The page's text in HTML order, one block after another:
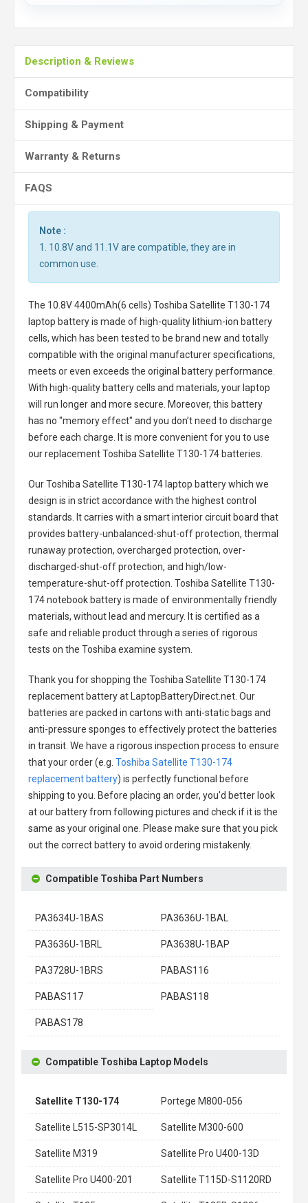
Description & Reviews
Compatibility
Shipping & Payment
Warranty & Returns
FAQS
Note :
1. 10.8V and 11.1V are compatible, they are in
common use.
The 10.8V 4400mAh(6 cells) Toshiba Satellite T130-174
laptop batteryis made of high-quality lithium-ion battery
cells, which has been tested to be brand new and totally
compatible with the original manufacturer specifications,
meets or even exceeds the original battery performance.
With high-quality battery cells and materials, your laptop
will run longer and more secure. Moreover, this battery
has no "memory effect" and you don’t need to discharge
before each charge. It is more convenient for you to use
our replacementToshiba Satellite T130-174 batteries
Our Toshiba Satellite T130-174 laptop batterywhich we
design is in strict accordance with the highest control
standards. It carries with a smart interior circuit board that
provides battery-unbalanced-shut-off protection, thermal
runaway protection, overcharged protection, over-
discharged-shut-off protection, and high/low-
temperature-shut-off protection. Toshiba Satellite T130-
174 notebook batteryis made of environmentally friendly
materials, without lead and mercury. It is certified as a
safe and reliable product through a series of rigorous
tests on the Toshiba examine system.
Thank you for shopping the Toshiba Satellite T130-174
replacement batteryat LaptopBatteryDirect.net. Our
batteries are packed in cartons with anti-static bags and
anti-pressure sponges to effectively protect the batteries
in transit. We have a rigorous inspection process to ensure
that your order (e.g. Toshiba Satellite T130-174
replacement battery) is perfectly functional before
shipping to you. Before placing an order, you'd better look
at our battery from following pictures and check if it is the
same as your original one. Please make sure that you pick
out the correct battery to avoid ordering mistakenly.
Compatible Toshiba Part Numbers
PA3634U-1BAS PA3636U-1BAL
PA3636U-1BRL PA3638U-1BAP
PA3728U-1BRS PABAS116
PABAS117 PABAS118
PABAS178
Compatible Toshiba Laptop Models
Satellite T130-174 Portege M800-056
Satellite L515-SP3014L Satellite M300-600
Satellite M319 Satellite Pro U400-13D
Satellite Pro U400-201 Satellite T115D-S1120RD